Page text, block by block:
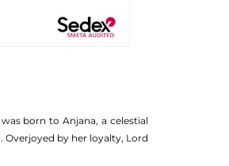
born to Anjana, a celestial
by her loyalty, Lord